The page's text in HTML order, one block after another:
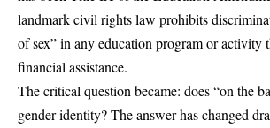
landmark civil rights law prohibits
of sex” in any education program or activity
financial assistance.
The critical question became: does “on the
gender identity? The answer has changed